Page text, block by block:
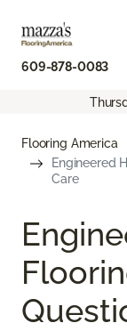
609-878-0083
Flooring America
Engineered
Care